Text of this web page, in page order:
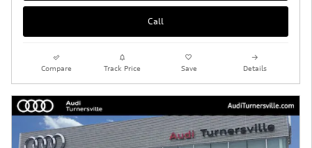
Call
Compare Track Price Save Details